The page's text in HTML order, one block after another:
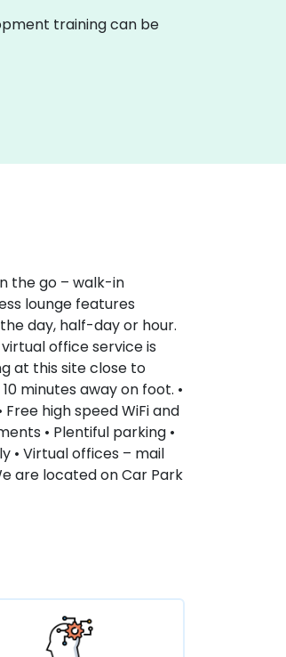
training can be
the go – walk-in
lounge features
day, half-day or hour.
office service is
at this site close to
minutes away on foot. •
high speed WiFi and
• Plentiful parking •
• Virtual offices – mail
are located on Car Park